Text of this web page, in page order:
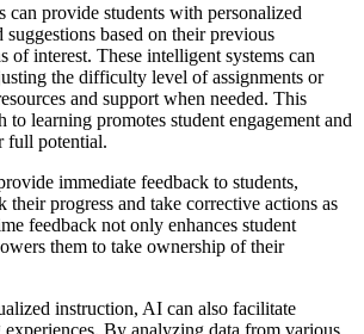
provide students with personalized
suggestions based on their previous
of interest. These intelligent systems can
the difficulty level of assignments or
and support when needed. This
to learning promotes student engagement and
full potential.
immediate feedback to students,
progress and take corrective actions as
feedback not only enhances student
them to take ownership of their
instruction, AI can also facilitate
By analyzing data from various